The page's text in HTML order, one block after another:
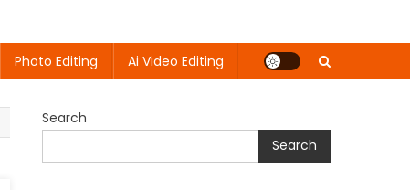
Photo Editing Ai Video Editing
Search
Search